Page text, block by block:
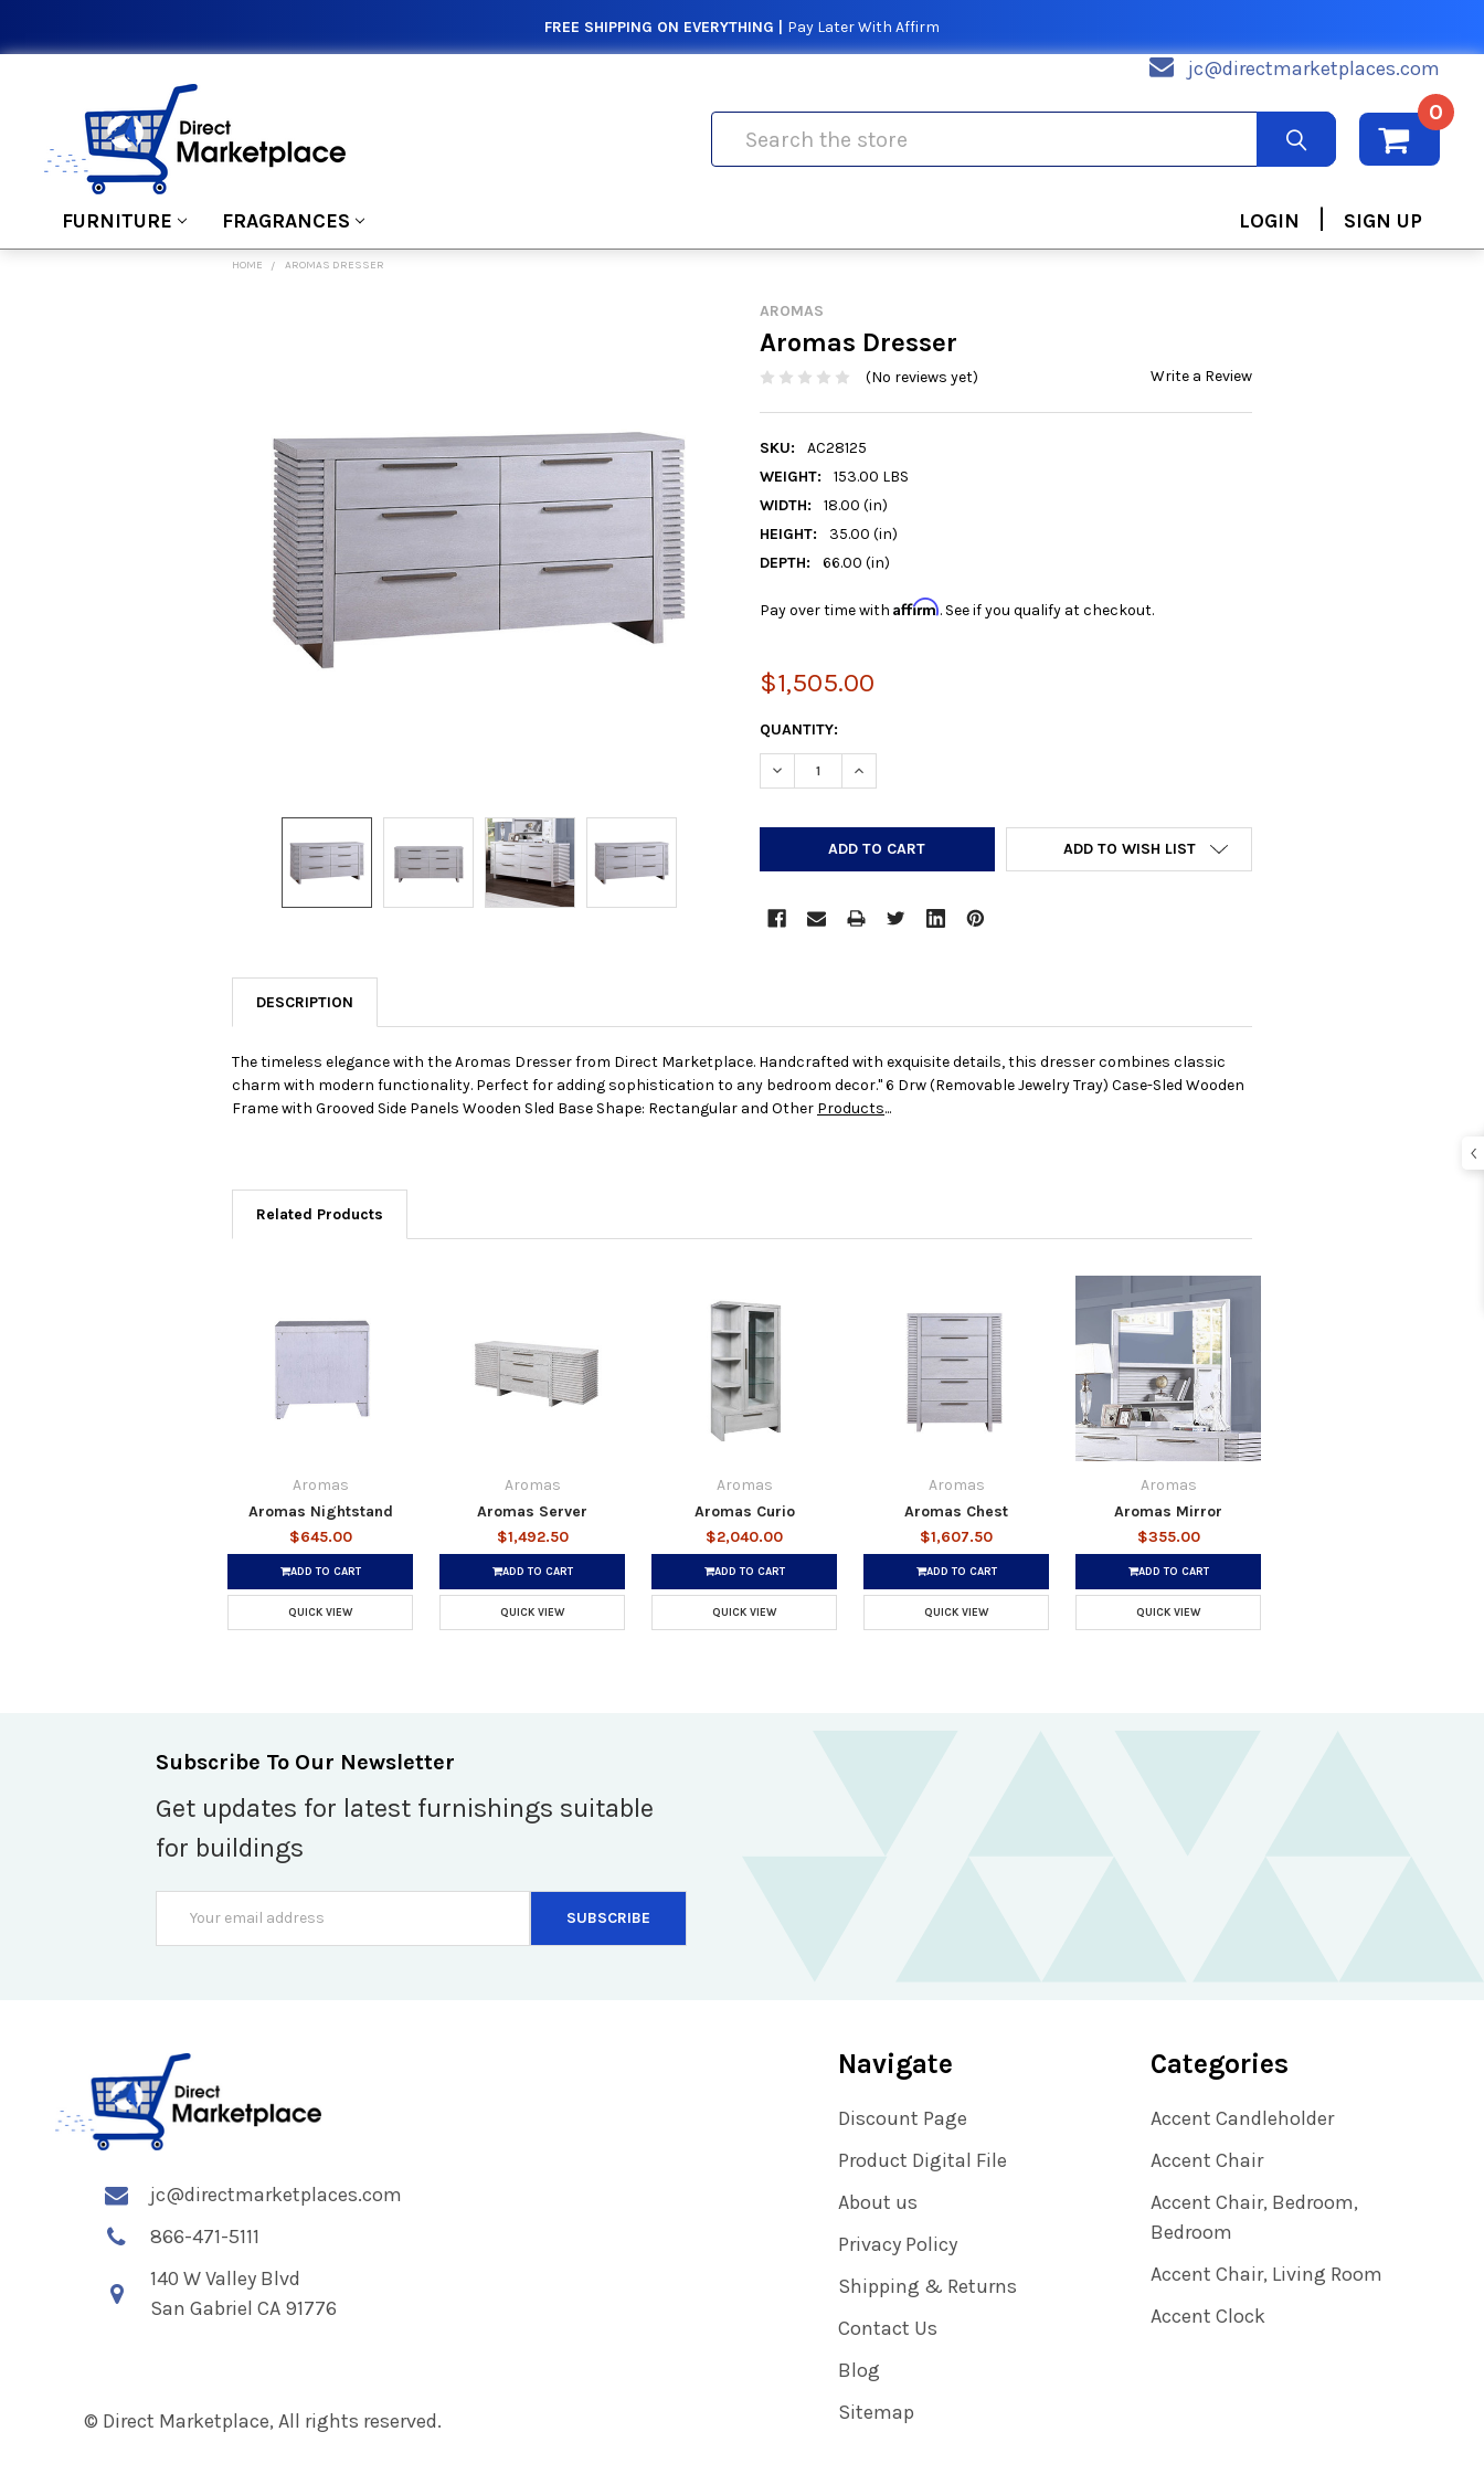
FREE SHIPPING ON EVERYTHING | Pay Later With Affirm
jc@directmarketplaces.com
0
FURNITURE FRAGRANCES LOGIN | SIGN UP
HOME AROMAS DRESSER
AROMAS
Aromas Dresser
(No reviews yet) Write a Review
SKU:
AC28125
WEIGHT:
153.00 LBS
WIDTH:
18.00 (in)
HEIGHT:
35.00 (in)
DEPTH:
66.00 (in)
Pay over time with Affirm. See if you qualify at checkout.
$1,505.00
CURRENT
STOCK:
QUANTITY:
DECREASE QUANTITY:INCREASE QUANTITY:
ADD TO WISH LIST
ADD
SELECTED
TO CART
DESCRIPTION
The timeless elegance with the Aromas Dresser from Direct Marketplace. Handcrafted with exquisite details, this dresser combines classic
charm with modern functionality. Perfect for adding sophistication to any bedroom decor." 6 Drw (Removable Jewelry Tray) Case-Sled Wooden
Frame with Grooved Side Panels Wooden Sled Base Shape: Rectangular and Other Products...
Related Products
Aromas
Aromas Nightstand
$645.00
ADD TO CART
QUICK VIEW
Aromas
Aromas Server
$1,492.50
ADD TO CART
QUICK VIEW
Aromas
Aromas Curio
$2,040.00
ADD TO CART
QUICK VIEW
Aromas
Aromas Chest
$1,607.50
ADD TO CART
QUICK VIEW
Aromas
Aromas Mirror
$355.00
ADD TO CART
QUICK VIEW
Subscribe To Our Newsletter
Get updates for latest furnishings suitable
for buildings
Address
jc@directmarketplaces.com
866-471-5111
140 W Valley Blvd
San Gabriel CA 91776
© Direct Marketplace, All rights reserved.
Navigate
Discount Page
Product Digital File
About us
Privacy Policy
Shipping & Returns
Contact Us
Blog
Sitemap
Categories
Accent Candleholder
Accent Chair
Accent Chair, Bedroom,
Bedroom
Accent Chair, Living Room
Accent Clock